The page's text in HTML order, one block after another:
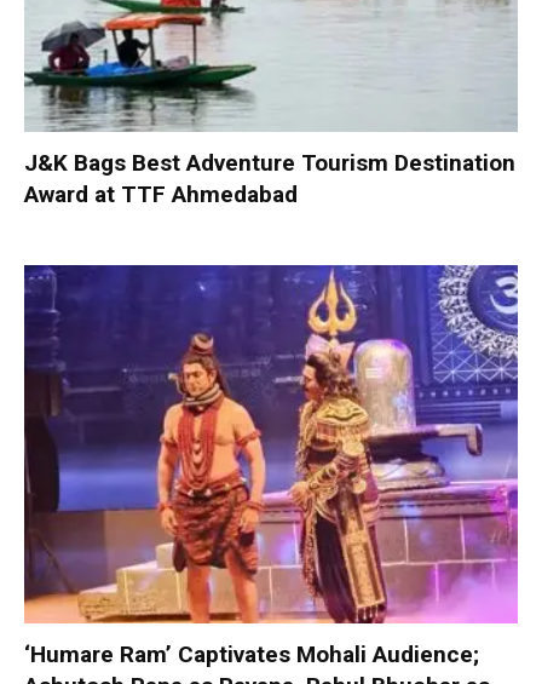
J&K Bags Best Adventure Tourism Destination
Award at TTF Ahmedabad
‘Humare Ram’ Captivates Mohali Audience;